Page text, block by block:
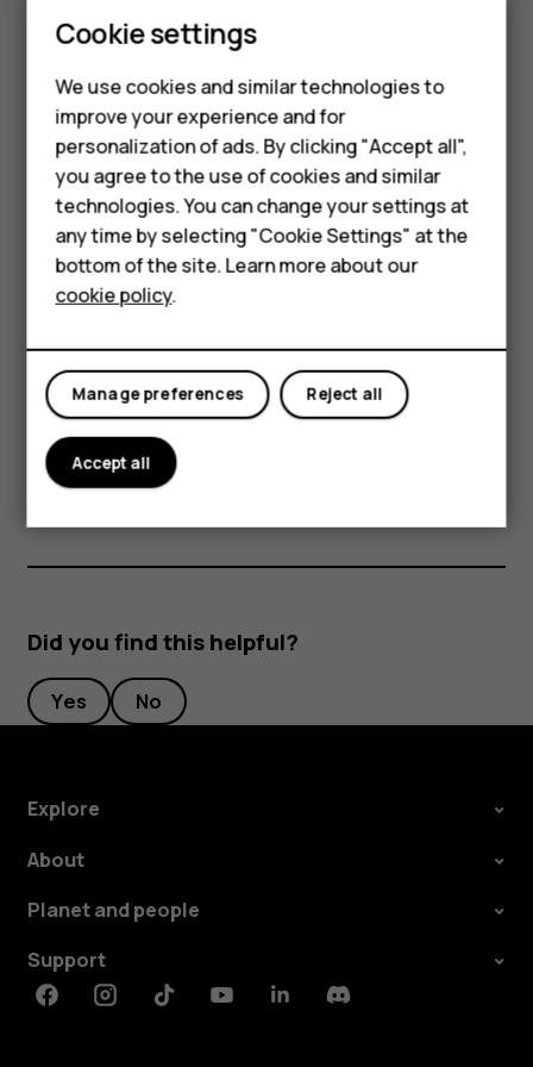
Smartphones
Feature phones
For business
Tablets
TapCamera>
.
Use Google Lens
With Google Lens, you can use the viewfinder of your
camera to identify things, copy text, scan codes, and
search for similar products, for example.
TapCamera.
Tap
>
and follow the instructions on the display.
Tip:You can use Google Lens with the photos
you've already taken. Tap
and tap
.
Did you find this helpful?
Yes No
Explore
About
Planet and people
Support
FacebookInstagramTiktokYoutubeLinkedinDiscord
Cookie settings
We use cookies and similar technologies to
improve your experience and for
personalization of ads. By clicking "Accept all",
you agree to the use of cookies and similar
technologies. You can change your settings at
any time by selecting "Cookie Settings" at the
bottom of the site. Learn more about our
cookie policy.
Reject all
Manage preferences
Accept all